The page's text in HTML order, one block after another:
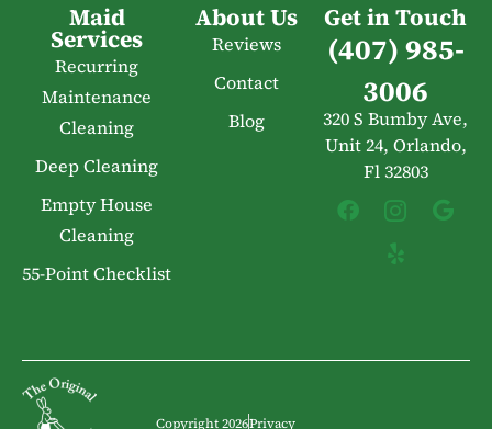
Maid
Services
Recurring
Maintenance
Cleaning
Deep Cleaning
Empty House
Cleaning
55-Point Checklist
About Us
Reviews
Contact
Blog
Get in Touch
(407) 985-
3006
320 S Bumby Ave,
Unit 24, Orlando,
Fl 32803
Copyright 2026Privacy